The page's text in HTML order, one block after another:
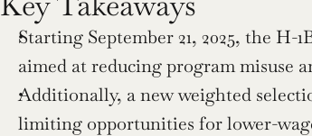
Starting September 21, 2025, the
aimed at reducing program misuse
Additionally, a new weighted
limiting opportunities for lower-